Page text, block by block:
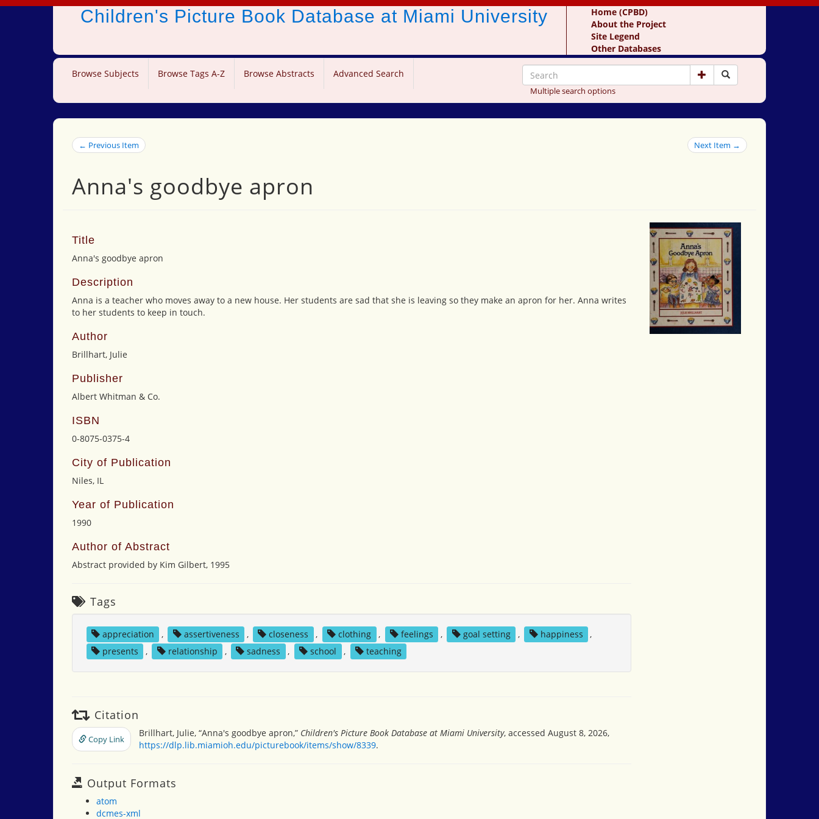
Children's Picture Book Database at Miami University
Home (CPBD)
About the Project
Site Legend
Other Databases
Browse Subjects Browse Tags A-Z Browse Abstracts Advanced Search
Multiple search options
← Previous Item Next Item →
Anna's goodbye apron
Title
Anna's goodbye apron
Description
Anna is a teacher who moves away to a new house. Her students are sad that she is leaving so they make an apron for her. Anna writes
to her students to keep in touch.
Author
Brillhart, Julie
Publisher
Albert Whitman & Co.
ISBN
0-8075-0375-4
City of Publication
Niles, IL
Year of Publication
1990
Author of Abstract
Abstract provided by Kim Gilbert, 1995
Tags
appreciation , assertiveness , closeness , clothing , feelings , goal setting , happiness
,
presents
, relationship , sadness , school , teaching
Citation
Copy Link
Brillhart, Julie, “Anna's goodbye apron,” Children's Picture Book Database at Miami University, accessed August 8, 2026,
https://dlp.lib.miamioh.edu/picturebook/items/show/8339.
Output Formats
atom
dcmes-xml